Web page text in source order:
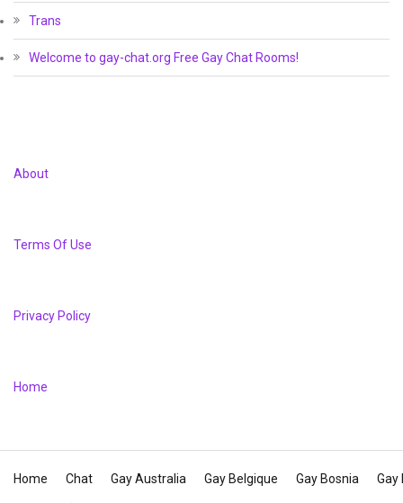
Trans
Welcome to gay-chat.org Free Gay Chat Rooms!
About
Terms Of Use
Privacy Policy
Home
Home Chat Gay Australia Gay Belgique Gay Bosnia Gay